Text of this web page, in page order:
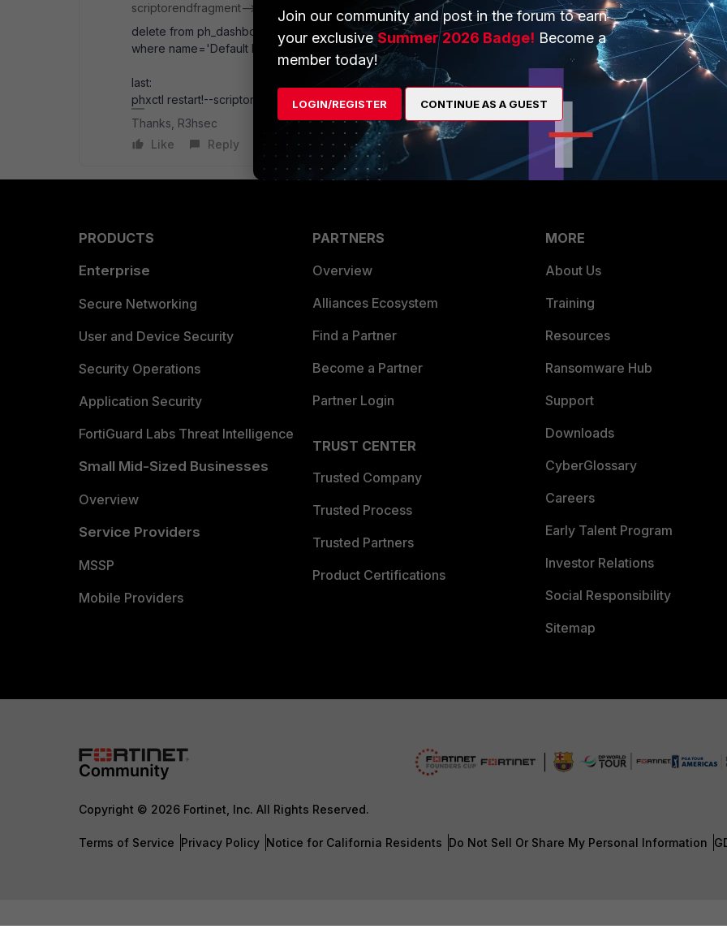
scriptorendfragment-->!--scriptorstartfragment-->
delete from ph_dashboard
where name='Default Dashboard
last:
phxctl restart!--scriptorendfragment-->!--scriptorendfragment-->!--scriptorstartfragment-->
Thanks, R3hsec
Like
Reply
PRODUCTS
Enterprise
Secure Networking
User and Device Security
Security Operations
Application Security
FortiGuard Labs Threat Intelligence
Small Mid-Sized Businesses
Overview
Service Providers
MSSP
Mobile Providers
PARTNERS
Overview
Alliances Ecosystem
Find a Partner
Become a Partner
Partner Login
TRUST CENTER
Trusted Company
Trusted Process
Trusted Partners
Product Certifications
MORE
About Us
Training
Resources
Ransomware Hub
Support
Downloads
CyberGlossary
Careers
Early Talent Program
Investor Relations
Social Responsibility
Sitemap
Copyright © 2026 Fortinet, Inc. All Rights Reserved.
Terms of Service Privacy Policy Notice for California Residents Do Not Sell Or Share My Personal Information
Join our community and post in the forum to earn
your exclusiveSummer 2026 Badge! Become a
member today!
LOGIN/REGISTER CONTINUE AS A GUEST